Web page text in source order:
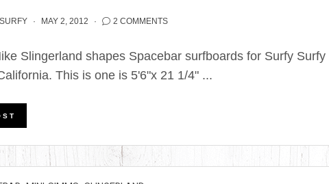
MAY 2, 2012 2 COMMENTS
Slingerland shapes Spacebar surfboards for Surfy Surfy
This is one is 5'6"x 21 1/4" ...